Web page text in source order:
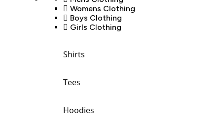
Womens Clothing
Boys Clothing
Girls Clothing
Shirts
Tees
Hoodies